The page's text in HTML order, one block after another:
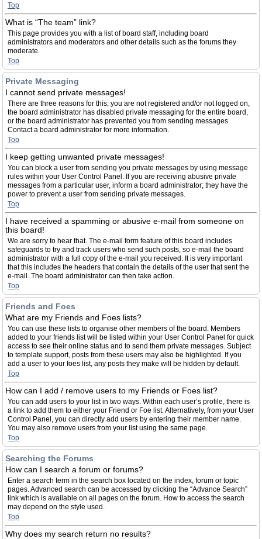
Top
What is “The team” link?
This page provides you with a list of board staff, including board
administrators and moderators and other details such as the forums they
moderate.
Top
Private Messaging
I cannot send private messages!
There are three reasons for this; you are not registered and/or not logged on,
the board administrator has disabled private messaging for the entire board,
or the board administrator has prevented you from sending messages.
Contact a board administrator for more information.
Top
I keep getting unwanted private messages!
You can block a user from sending you private messages by using message
rules within your User Control Panel. If you are receiving abusive private
messages from a particular user, inform a board administrator; they have the
power to prevent a user from sending private messages.
Top
I have received a spamming or abusive e-mail from someone on
this board!
We are sorry to hear that. The e-mail form feature of this board includes
safeguards to try and track users who send such posts, so e-mail the board
administrator with a full copy of the e-mail you received. It is very important
that this includes the headers that contain the details of the user that sent the
e-mail. The board administrator can then take action.
Top
Friends and Foes
What are my Friends and Foes lists?
You can use these lists to organise other members of the board. Members
added to your friends list will be listed within your User Control Panel for quick
access to see their online status and to send them private messages. Subject
to template support, posts from these users may also be highlighted. If you
add a user to your foes list, any posts they make will be hidden by default.
Top
How can I add / remove users to my Friends or Foes list?
You can add users to your list in two ways. Within each user’s profile, there is
a link to add them to either your Friend or Foe list. Alternatively, from your User
Control Panel, you can directly add users by entering their member name.
You may also remove users from your list using the same page.
Top
Searching the Forums
How can I search a forum or forums?
Enter a search term in the search box located on the index, forum or topic
pages. Advanced search can be accessed by clicking the “Advance Search”
link which is available on all pages on the forum. How to access the search
may depend on the style used.
Top
Why does my search return no results?